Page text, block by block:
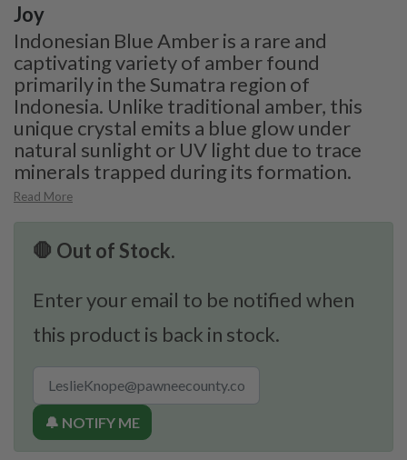
Joy
Indonesian Blue Amber is a rare and
captivating variety of amber found
primarily in the Sumatra region of
Indonesia. Unlike traditional amber, this
unique crystal emits a blue glow under
natural sunlight or UV light due to trace
minerals trapped during its formation.
Read More
🛑 Out of Stock.
Enter your email to be notified when
this product is back in stock.
🔔 NOTIFY ME